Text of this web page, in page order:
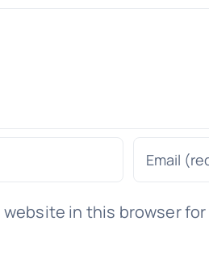
website in this browser